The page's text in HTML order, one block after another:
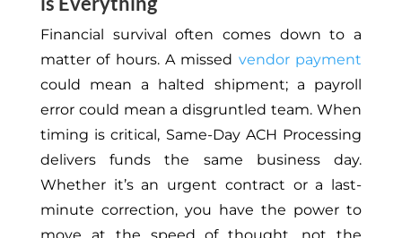
Financial survival often comes down to a
matter of hours. A missed vendor payment
could mean a halted shipment; a payroll
error could mean a disgruntled team. When
timing is critical, Same-Day ACH Processing
delivers funds the same business day.
Whether it’s an urgent contract or a last-
minute correction, you have the power to